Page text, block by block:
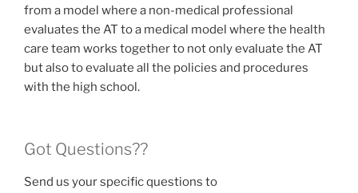
from a model where a non-medical professional
evaluates the AT to a medical model where the health
care team works together to not only evaluate the AT
but also to evaluate all the policies and procedures
with the high school.
Got Questions??
Send us your specific questions to